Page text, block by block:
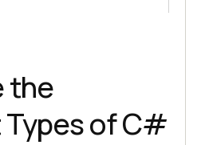
the
of C#